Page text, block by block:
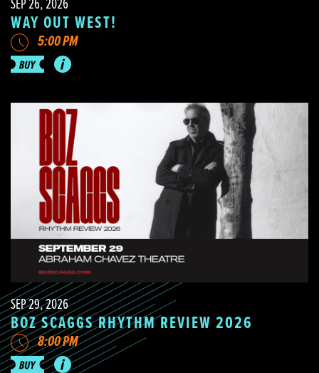
SEP 26, 2026
WAY OUT WEST!
5:00 PM
SEP 29, 2026
BOZ SCAGGS RHYTHM REVIEW 2026
8:00 PM